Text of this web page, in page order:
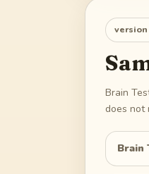
Brain
does not
Brain